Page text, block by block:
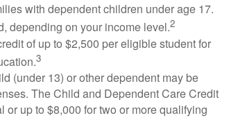
with dependent children under age 17.
depending on your income level.2
of up to $2,500 per eligible student for
3
(under 13) or other dependent may be
The Child and Dependent Care Credit
up to $8,000 for two or more qualifying